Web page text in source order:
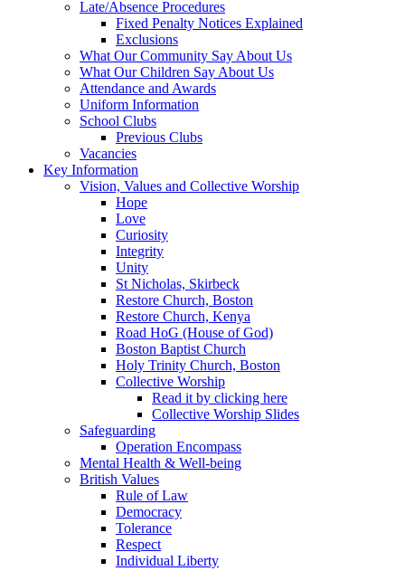
Late/Absence Procedures
Fixed Penalty Notices Explained
Exclusions
What Our Community Say About Us
What Our Children Say About Us
Attendance and Awards
Uniform Information
School Clubs
Previous Clubs
Vacancies
Key Information
Vision, Values and Collective Worship
Hope
Love
Curiosity
Integrity
Unity
St Nicholas, Skirbeck
Restore Church, Boston
Restore Church, Kenya
Road HoG (House of God)
Boston Baptist Church
Holy Trinity Church, Boston
Collective Worship
Read it by clicking here
Collective Worship Slides
Safeguarding
Operation Encompass
Mental Health & Well-being
British Values
Rule of Law
Democracy
Tolerance
Respect
Individual Liberty